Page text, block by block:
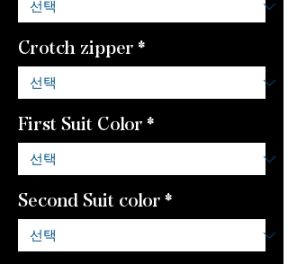
Crotch zipper*
First Suit Color*
Second Suit color*